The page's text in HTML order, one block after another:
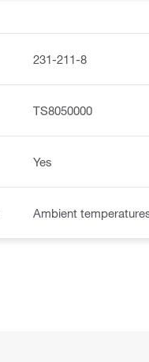
231-211-8
TS8050000
Yes
Ambient